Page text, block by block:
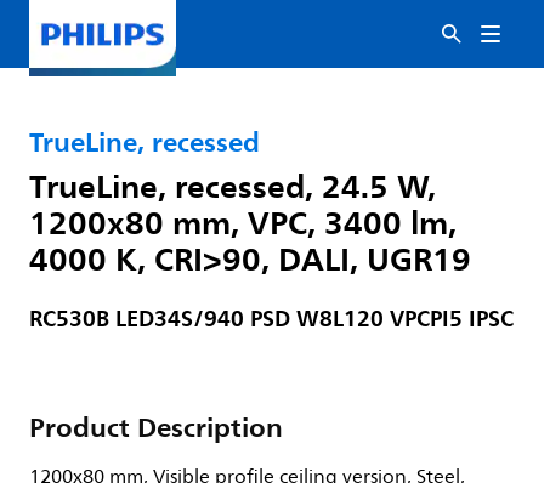
TrueLine, recessed
TrueLine, recessed, 24.5 W,
1200x80 mm, VPC, 3400 lm,
4000 K, CRI>90, DALI, UGR19
RC530B LED34S/940 PSD W8L120 VPCPI5 IPSC
Product Description